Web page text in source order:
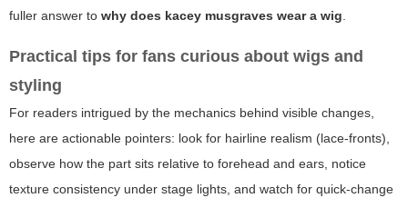
fuller answer to why does kacey musgraves wear a wig
Practical tips for fans curious about wigs and
styling
For readers intrigued by the mechanics behind visible changes,
here are actionable pointers: look for hairline realism (lace-fronts),
observe how the part sits relative to forehead and ears, notice
texture consistency under stage lights, and watch for quick-change